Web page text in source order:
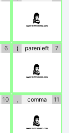
$
6 ( parenleft 7
(
10 , comma 11
,